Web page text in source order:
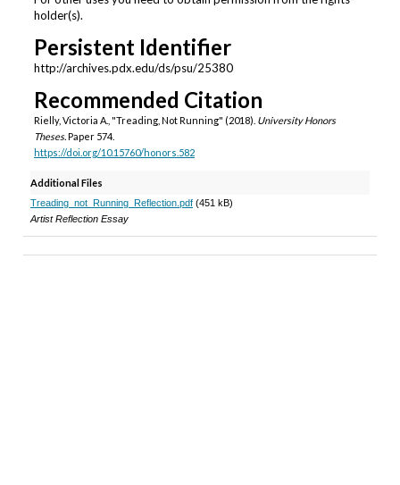
holder(s).
Persistent Identifier
http://archives.pdx.edu/ds/psu/25380
Recommended Citation
Rielly, Victoria A., "Treading, Not Running" (2018). University Honors
Theses.Paper 574.
https://doi.org/10.15760/honors.582
Additional Files
Treading_not_Running_Reflection.pdf(451 kB)
Artist Reflection Essay